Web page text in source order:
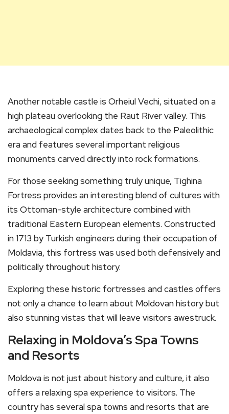
Another notable castle is Orheiul Vechi, situated on a
high plateau overlooking the Raut River valley. This
archaeological complex dates back to the Paleolithic
era and features several important religious
monuments carved directly into rock formations.
For those seeking something truly unique, Tighina
Fortress provides an interesting blend of cultures with
its Ottoman-style architecture combined with
traditional Eastern European elements. Constructed
in 1713 by Turkish engineers during their occupation of
Moldavia, this fortress was used both defensively and
politically throughout history.
Exploring these historic fortresses and castles offers
not only a chance to learn about Moldovan history but
also stunning vistas that will leave visitors awestruck.
Relaxing in Moldova’s Spa Towns
and Resorts
Moldova is not just about history and culture, it also
offers a relaxing spa experience to visitors. The
country has several spa towns and resorts that are